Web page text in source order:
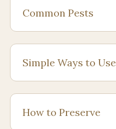
Common Pests
Simple Ways to Use
How to Preserve